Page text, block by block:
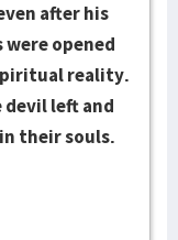
after his
opened
reality.
left and
their souls.